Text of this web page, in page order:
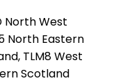
North West
North Eastern
TLM8 West
Scotland